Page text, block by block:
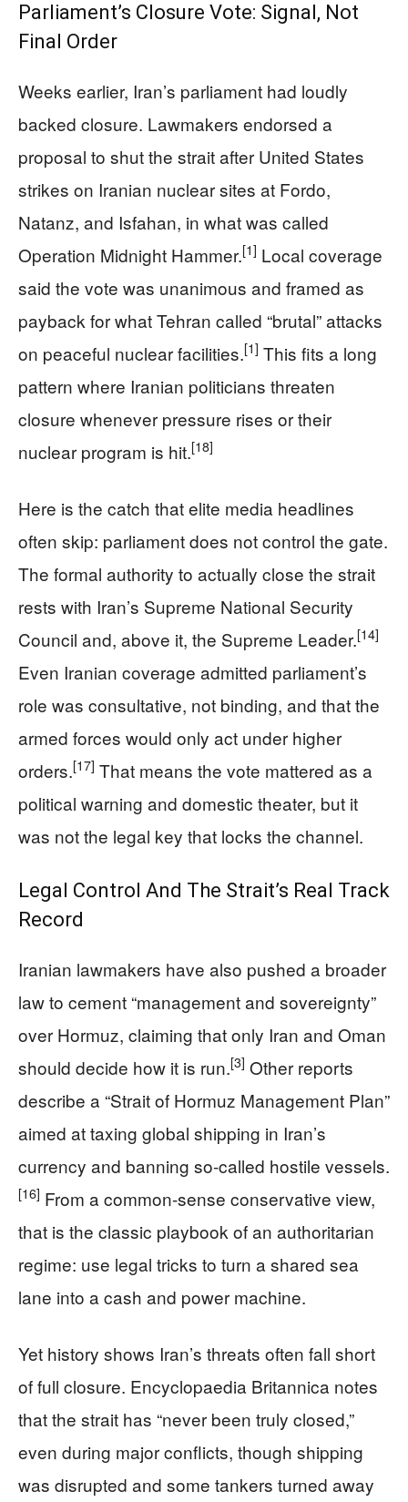
Parliament’s Closure Vote: Signal, Not
Final Order
Weeks earlier, Iran’s parliament had loudly
backed closure. Lawmakers endorsed a
proposal to shut the strait after United States
strikes on Iranian nuclear sites at Fordo,
Natanz, and Isfahan, in what was called
Operation Midnight Hammer.[1] Local coverage
said the vote was unanimous and framed as
payback for what Tehran called “brutal” attacks
on peaceful nuclear facilities.[1] This fits a long
pattern where Iranian politicians threaten
closure whenever pressure rises or their
nuclear program is hit.[18]
Here is the catch that elite media headlines
often skip: parliament does not control the gate.
The formal authority to actually close the strait
rests with Iran’s Supreme National Security
Council and, above it, the Supreme Leader.[14]
Even Iranian coverage admitted parliament’s
role was consultative, not binding, and that the
armed forces would only act under higher
orders.[17] That means the vote mattered as a
political warning and domestic theater, but it
was not the legal key that locks the channel.
Legal Control And The Strait’s Real Track
Record
Iranian lawmakers have also pushed a broader
law to cement “management and sovereignty”
over Hormuz, claiming that only Iran and Oman
should decide how it is run.[3] Other reports
describe a “Strait of Hormuz Management Plan”
aimed at taxing global shipping in Iran’s
currency and banning so-called hostile vessels.
[16] From a common-sense conservative view,
that is the classic playbook of an authoritarian
regime: use legal tricks to turn a shared sea
lane into a cash and power machine.
Yet history shows Iran’s threats often fall short
of full closure. Encyclopaedia Britannica notes
that the strait has “never been truly closed,”
even during major conflicts, though shipping
was disrupted and some tankers turned away